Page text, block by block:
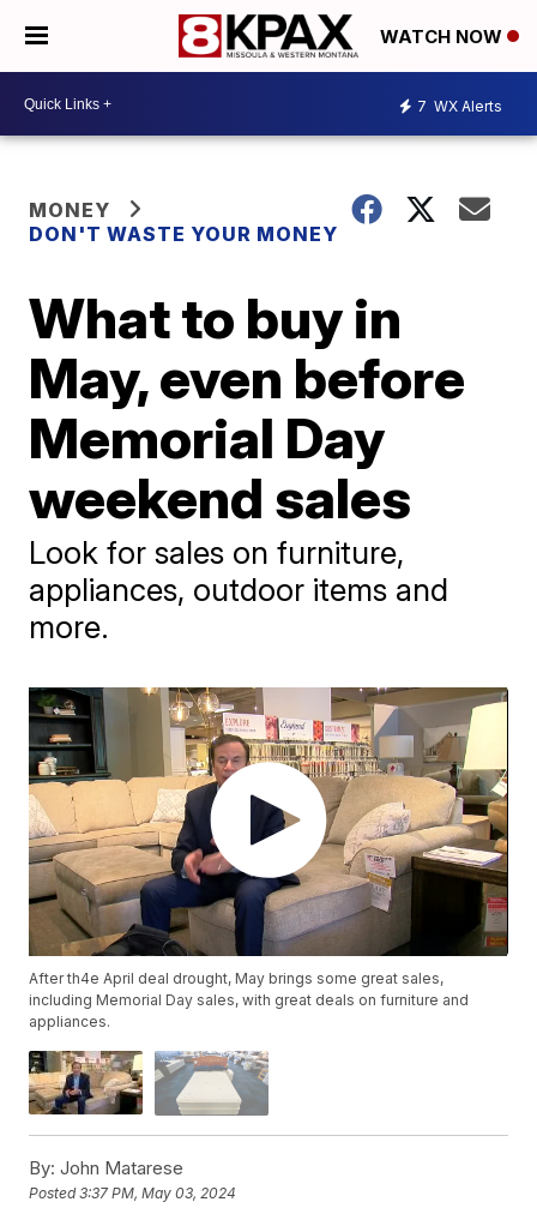
WATCH NOW
7 WX Alerts
MONEY
DON'T WASTE YOUR MONEY
What to buy in
May, even before
Memorial Day
weekend sales
Look for sales on furniture,
appliances, outdoor items and
more.
After th4e April deal drought, May brings some great sales,
including Memorial Day sales, with great deals on furniture and
appliances.
By: John Matarese
Posted3:37 PM, May 03, 2024